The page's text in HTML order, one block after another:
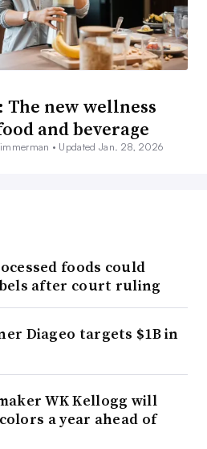
new wellness
and beverage
• Updated Jan. 28, 2026
foods could
after court ruling
Diageo targets $1B in
WK Kellogg will
a year ahead of